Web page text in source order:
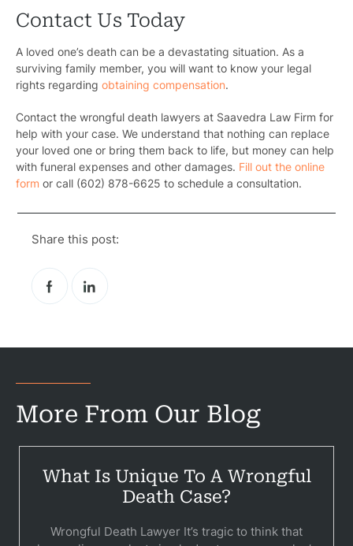
Contact Us Today
A loved one’s death can be a devastating situation. As a
surviving family member, you will want to know your legal
rights regarding obtaining compensation.
Contact the wrongful death lawyers at Saavedra Law Firm for
help with your case. We understand that nothing can replace
your loved one or bring them back to life, but money can help
with funeral expenses and other damages. Fill out the online
form or call (602) 878-6625 to schedule a consultation.
Share this post:
More From Our Blog
What Is Unique To A Wrongful
Death Case?
Wrongful Death Lawyer It’s tragic to think that